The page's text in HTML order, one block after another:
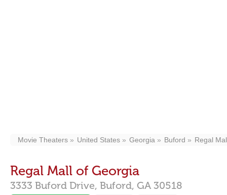
Movie Theaters United States Georgia Buford Regal
Regal Mall of Georgia
3333 Buford Drive, Buford, GA 30518